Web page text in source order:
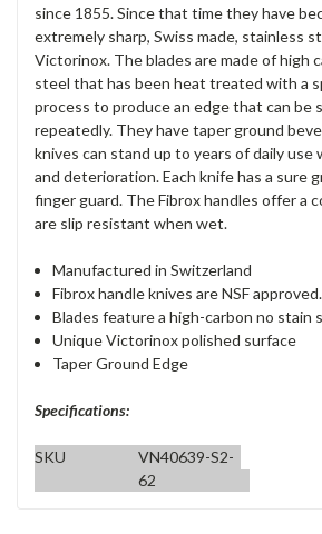
since 1855. Since that time they have
extremely sharp, Swiss made, stainless
Victorinox. The blades are made of high
steel that has been heat treated with a
process to produce an edge that can be
repeatedly. They have taper ground
knives can stand up to years of daily
and deterioration. Each knife has a sure
finger guard. The Fibrox handles offer a
are slip resistant when wet.
Manufactured in Switzerland
Fibrox handle knives are NSF approved.
Blades feature a high-carbon no stain
Unique Victorinox polished surface
Taper Ground Edge
Specifications:
SKU
VN40639-S2-
62